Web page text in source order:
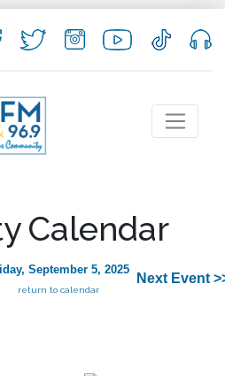
Calendar
September 5, 2025
return to calendar
Next Event